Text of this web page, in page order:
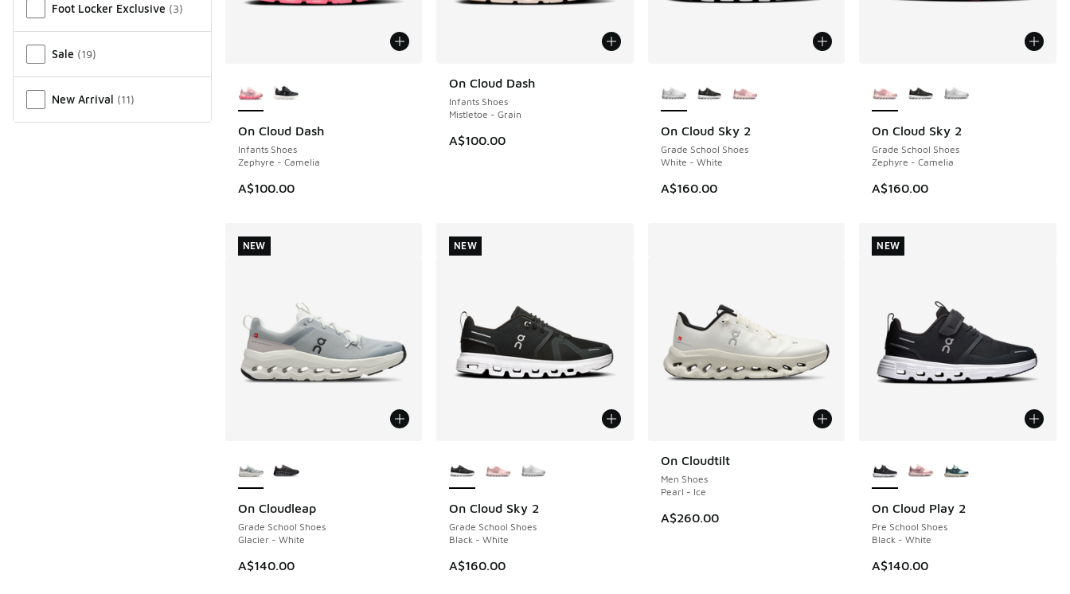
Foot Locker Exclusive (3)
Sale (19)
New Arrival (11)
On Cloud Dash
Infants Shoes
Zephyre - Camelia
A$100.00
NEW
On Cloud Dash
Infants Shoes
Mistletoe - Grain
A$100.00
NEW
On Cloud Sky 2
Grade School Shoes
White - White
A$160.00
NEW On Cloud Sky 2
Grade School Shoes
Zephyre - Camelia
A$160.00
NEW
On Cloudleap
Grade School Shoes
Glacier - White
A$140.00
NEW
NEW
On Cloud Sky 2
Grade School Shoes
Black - White
A$160.00
NEW
NEW
On Cloudtilt
Men Shoes
Pearl - Ice
A$260.00
On Cloud Play 2
Pre School Shoes
Black - White
A$140.00
NEW
NEW